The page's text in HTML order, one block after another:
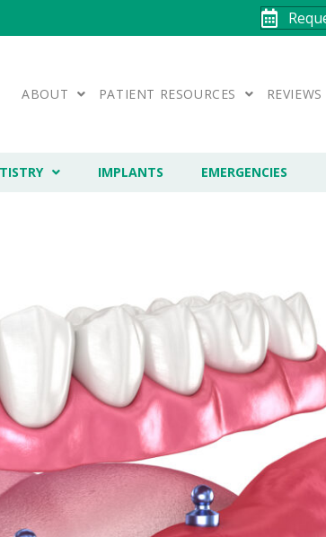
ABOUT PATIENT RESOURCES REVIEWS
IMPLANTS EMERGENCIES